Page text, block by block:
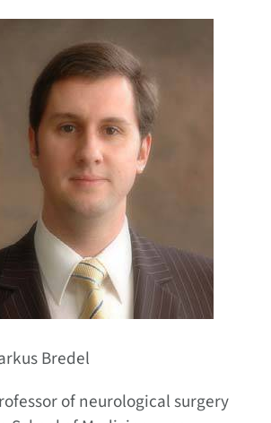
Bredel
of neurological surgery